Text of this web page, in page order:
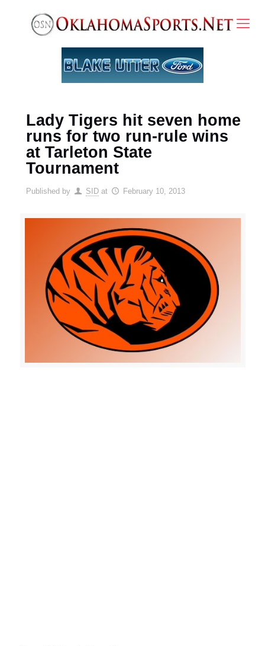
Lady Tigers hit seven home
runs for two run-rule wins
at Tarleton State
Tournament
Published by SID at February 10, 2013